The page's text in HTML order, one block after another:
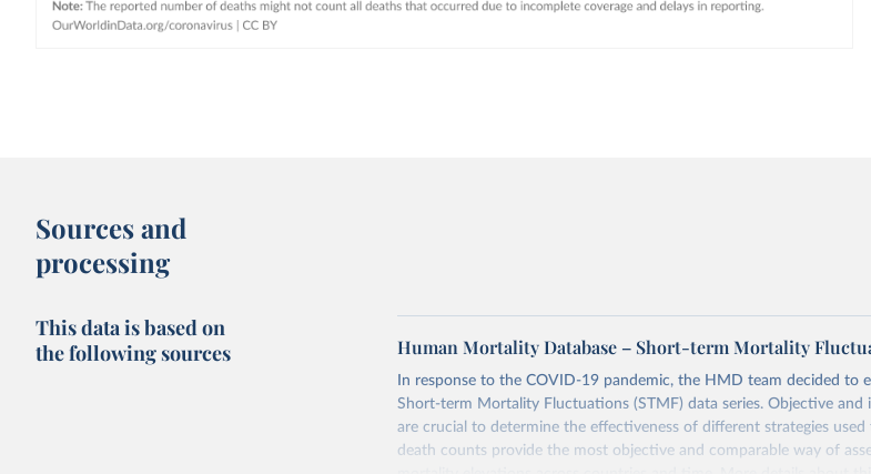
Sources and
processing
This data is based on
the following sources
Human Mortality Database – Short-term Mortality
In response to the COVID-19 pandemic, the HMD team decided to
Short-term Mortality Fluctuations (STMF) data series. Objective and
are crucial to determine the effectiveness of different strategies used
death counts provide the most objective and comparable way of